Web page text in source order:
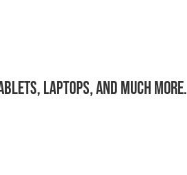
laptops, and much more.